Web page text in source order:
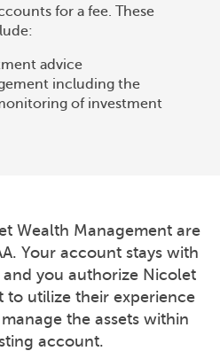
for a fee. These
advice
including the
of investment
Wealth Management are
Your account stays with
you authorize Nicolet
to utilize their experience
the assets within
account.